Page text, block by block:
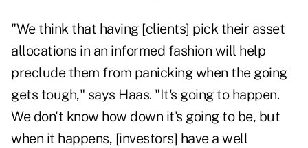
"We think that having [clients] pick their asset
allocations in an informed fashion will help
preclude them from panicking when the going
gets tough," says Haas. "It's going to happen.
We don't know how down it's going to be, but
when it happens, [investors] have a well